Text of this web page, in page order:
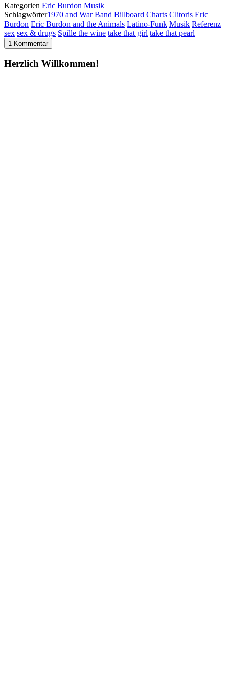
Kategorien Eric Burdon Musik
Schlagwörter1970 and War Band Billboard Charts Clitoris Eric
Burdon Eric Burdon and the Animals Latino-Funk Musik Referenz
sex sex & drugs Spille the wine take that girl take that pearl
1 Kommentar
Herzlich Willkommen!